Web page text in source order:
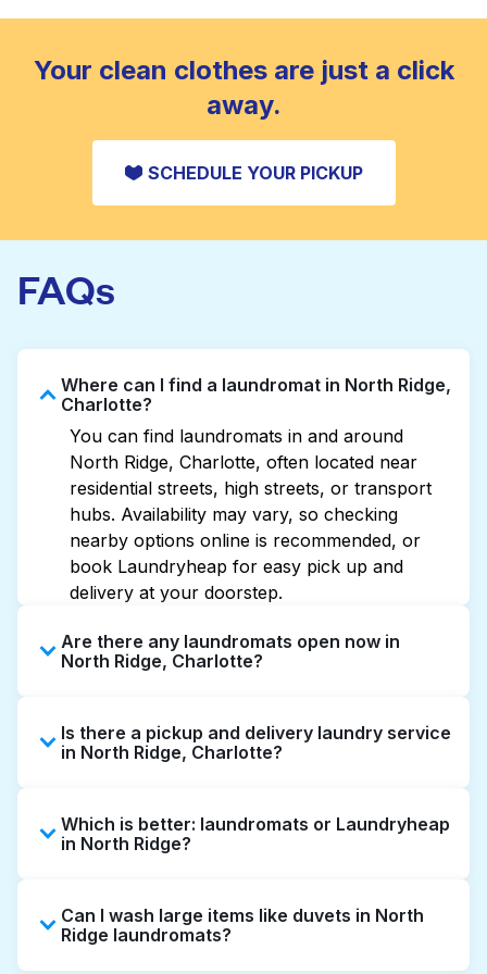
standard home machine.
CHECK PRICES
Your clean clothes are just a click
away.
SCHEDULE YOUR PICKUP
FAQs
Where can I find a laundromat in North Ridge,
Charlotte?
You can find laundromats in and around
North Ridge, Charlotte, often located near
residential streets, high streets, or transport
hubs. Availability may vary, so checking
nearby options online is recommended, or
book Laundryheap for easy pick up and
delivery at your doorstep.
Are there any laundromats open now in
North Ridge, Charlotte?
extended hours, but not all are open late or
24/7. Checking online listings or maps can
quickly. Alternatively, you can book
Laundryheap for 24/7 laundry booking
Is there a pickup and delivery laundry service
in North Ridge, Charlotte?
offering convenient door-to-door laundry
collection and delivery. This can be a time-
laundromat.
Which is better: laundromats or Laundryheap
in North Ridge?
service washing if you have the time to visit
and wait. Laundryheap, on the other hand,
Can I wash large items like duvets in North
Ridge laundromats?